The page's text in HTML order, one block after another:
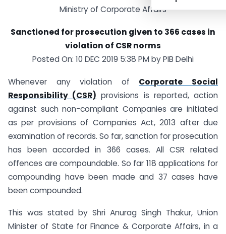
Ministry of Corporate Affairs
Sanctioned for prosecution given to 366 cases in
violation of CSR norms
Posted On: 10 DEC 2019 5:38 PM by PIB Delhi
Whenever any violation of Corporate Social
Responsibility (CSR) provisions is reported, action
against such non-compliant Companies are initiated
as per provisions of Companies Act, 2013 after due
examination of records. So far, sanction for prosecution
has been accorded in 366 cases. All CSR related
offences are compoundable. So far 118 applications for
compounding have been made and 37 cases have
been compounded.
This was stated by Shri Anurag Singh Thakur, Union
Minister of State for Finance & Corporate Affairs, in a